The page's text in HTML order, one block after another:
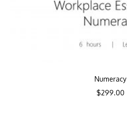
Numeracy
$299.00